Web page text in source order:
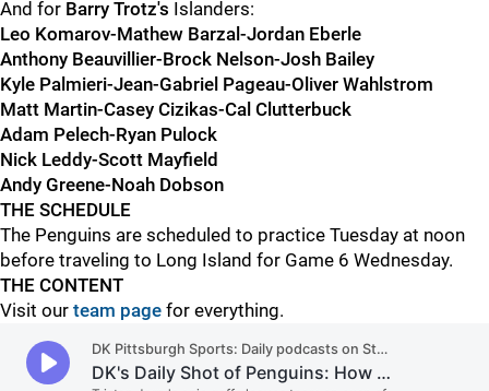
And for Barry Trotz's Islanders:
Leo Komarov-Mathew Barzal-Jordan Eberle
Anthony Beauvillier-Brock Nelson-Josh Bailey
Kyle Palmieri-Jean-Gabriel Pageau-Oliver Wahlstrom
Matt Martin-Casey Cizikas-Cal Clutterbuck
Adam Pelech-Ryan Pulock
Nick Leddy-Scott Mayfield
Andy Greene-Noah Dobson
THE SCHEDULE
The Penguins are scheduled to practice Tuesday at noon
before traveling to Long Island for Game 6 Wednesday.
THE CONTENT
Visit our team page for everything.